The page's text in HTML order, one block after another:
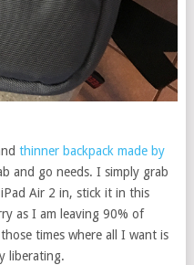
thinner backpack made by
and go needs. I simply grab
Air 2 in, stick it in this
as I am leaving 90% of
times where all I want is
liberating.